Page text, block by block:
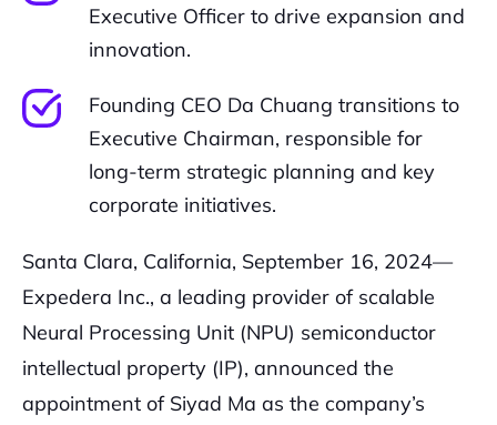
Executive Officer to drive expansion and
innovation.
Founding CEO Da Chuang transitions to
Executive Chairman, responsible for
long-term strategic planning and key
corporate initiatives.
Santa Clara, California, September 16, 2024—
Expedera Inc., a leading provider of scalable
Neural Processing Unit (NPU) semiconductor
intellectual property (IP), announced the
appointment of Siyad Ma as the company’s